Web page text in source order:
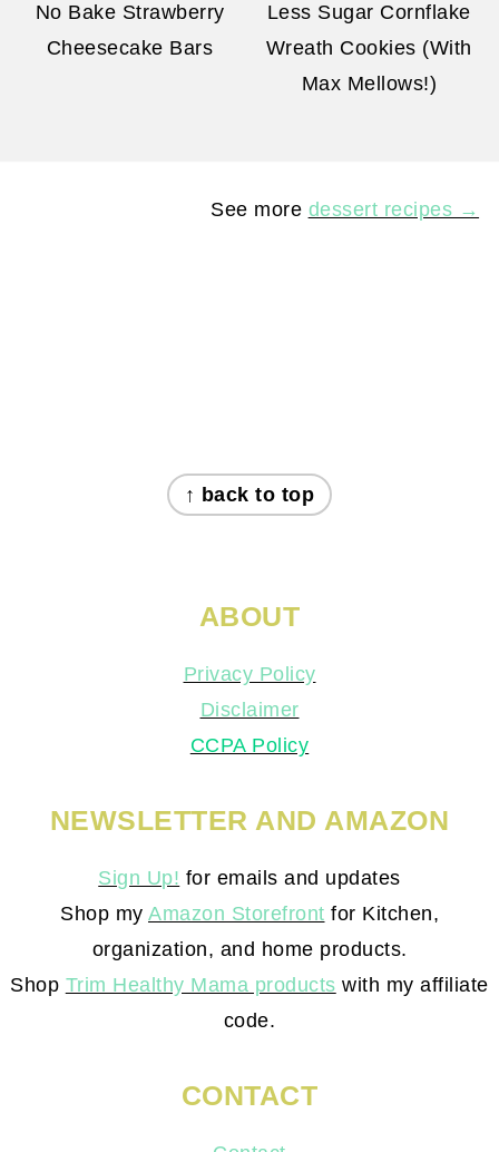
No Bake Strawberry
Cheesecake Bars
Less Sugar Cornflake
Wreath Cookies (With
Max Mellows!)
See more dessert recipes →
↑ back to top
ABOUT
Privacy Policy
Disclaimer
CCPA Policy
NEWSLETTER AND AMAZON
Sign Up! for emails and updates
Shop my Amazon Storefront for Kitchen,
organization, and home products.
Shop Trim Healthy Mama products with my affiliate
code.
CONTACT